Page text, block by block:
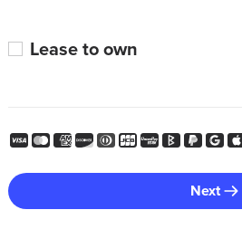
Lease to own
Next